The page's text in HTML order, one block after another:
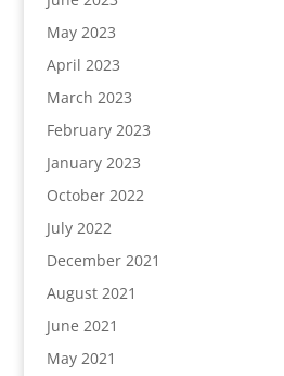
May 2023
April 2023
March 2023
February 2023
January 2023
October 2022
July 2022
December 2021
August 2021
June 2021
May 2021